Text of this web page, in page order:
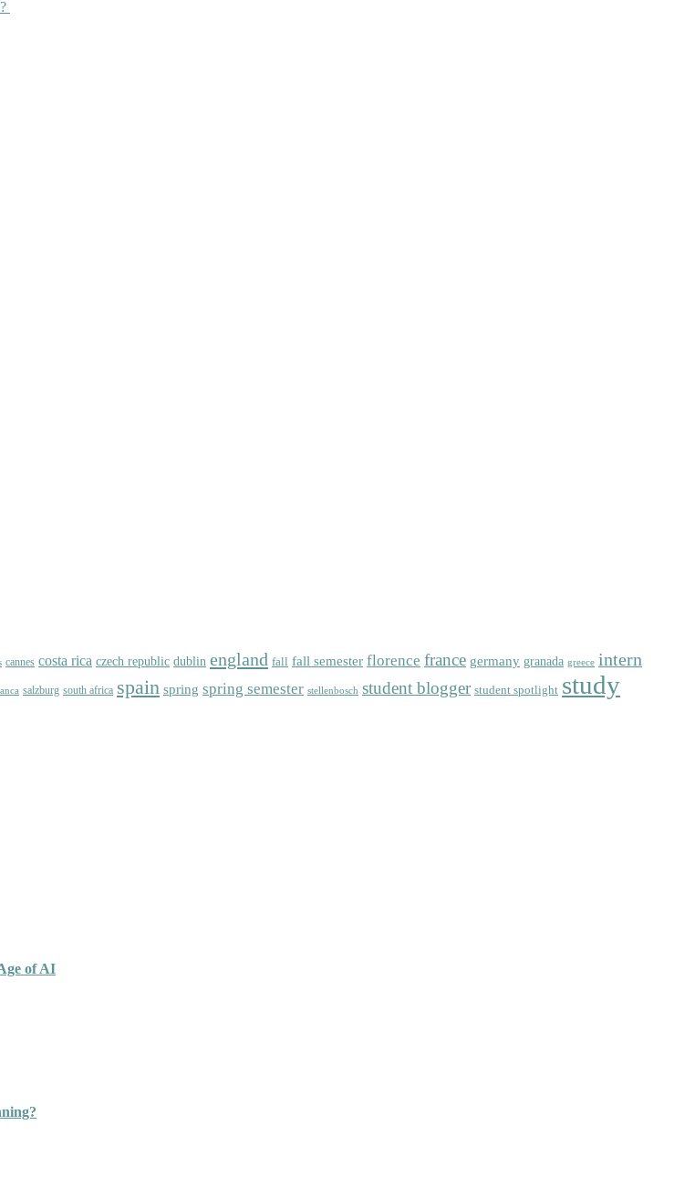
cannes costa rica czech republic dublin england fall fall semester florence france germany granada greece intern
salzburg south africa spain spring spring semester stellenbosch student blogger student spotlight study
of AI